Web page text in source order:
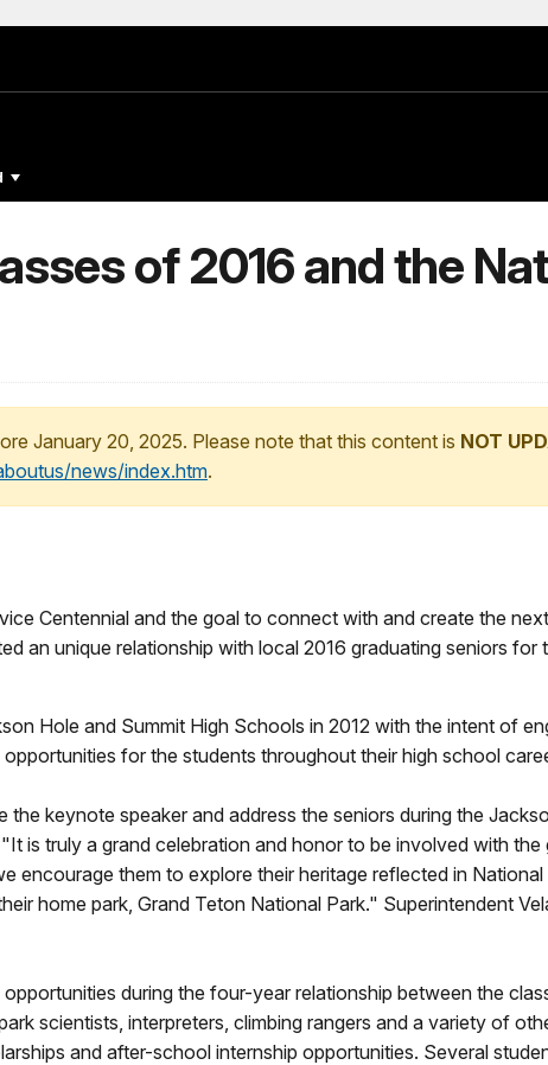
of 2016 and the
January 20, 2025. Please note that this content is NOT
news/index.htm.
Centennial and the goal to connect with and create the
an unique relationship with local 2016 graduating seniors for
Hole and Summit High Schools in 2012 with the intent of
for the students throughout their high school
keynote speaker and address the seniors during the
is truly a grand celebration and honor to be involved with
encourage them to explore their heritage reflected in
home park, Grand Teton National Park." Superintendent
during the four-year relationship between the
scientists, interpreters, climbing rangers and a variety of
and after-school internship opportunities. Several